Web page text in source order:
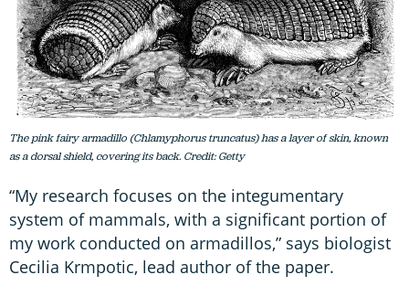
The pink fairy armadillo (Chlamyphorus truncatus) has a layer of skin, known
as a dorsal shield, covering its back. Credit: Getty
“My research focuses on the integumentary
system of mammals, with a significant portion of
my work conducted on armadillos,” says biologist
Cecilia Krmpotic, lead author of the paper.